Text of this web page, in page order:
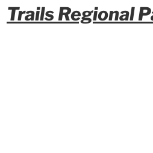
Trails Regional